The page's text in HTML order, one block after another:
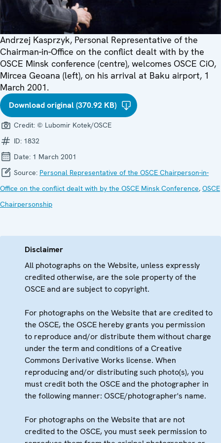
Andrzej Kasprzyk, Personal Representative of the
Chairman-in-Office on the conflict dealt with by the
OSCE Minsk conference (centre), welcomes OSCE CiO,
Mircea Geoana (left), on his arrival at Baku airport, 1
March 2001.
Download original (370.92 KB)
Credit: © Lubomir Kotek/OSCE
ID: 1832
Date: 1 March 2001
Source: Personal Representative of the OSCE Chairperson-in-
Office on the conflict dealt with by the OSCE Minsk Conference, OSCE
Chairpersonship
Disclaimer
All photographs on the Website, unless expressly
credited otherwise, are the sole property of the
OSCE and are subject to copyright.
For photographs on the Website that are credited to
the OSCE, the OSCE hereby grants you permission
to reproduce and/or distribute them without charge
under the term and conditions of a Creative
Commons Derivative Works license. When
reproducing and/or distributing such photo(s), you
must credit both the OSCE and the photographer in
the following manner: OSCE/photographer's name.
For photographs on the Website that are not
credited to the OSCE, you must seek permission to